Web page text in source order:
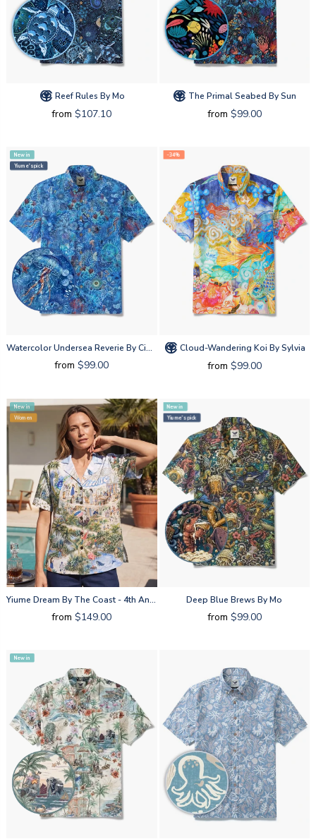
Reef Rules By Mo
from $107.10
The Primal Seabed By Sun
from $99.00
New in
Yiume's pick
Watercolor Undersea Reverie By Cigar
from $99.00
-34%
Cloud-Wandering Koi By Sylvia
from $99.00
New in
Women
Yiume Dream By The Coast - 4th Anniversary By Huan Huan
from $149.00
New in
Yiume's pick
Deep Blue Brews By Mo
from $99.00
New in